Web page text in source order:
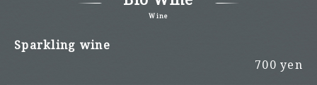
Wine
Sparkling wine
700 yen